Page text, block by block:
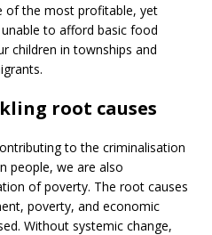
of the most profitable, yet
to afford basic food
children in townships and
root causes
to the criminalisation
people, we are also
of poverty. The root causes
poverty, and economic
Without systemic change,